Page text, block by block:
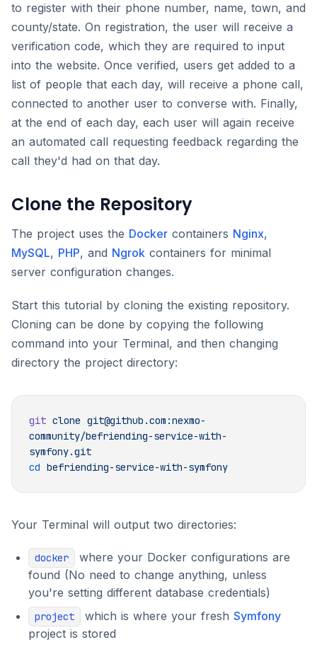
to register with their phone number, name, town, and
county/state. On registration, the user will receive a
verification code, which they are required to input
into the website. Once verified, users get added to a
list of people that each day, will receive a phone call,
connected to another user to converse with. Finally,
at the end of each day, each user will again receive
an automated call requesting feedback regarding the
call they'd had on that day.
Clone the Repository
The project uses the Docker containers Nginx,
MySQL, PHP, and Ngrok containers for minimal
server configuration changes.
Start this tutorial by cloning the existing repository.
Cloning can be done by copying the following
command into your Terminal, and then changing
directory the project directory:
git clone git@github.com:nexmo-
community/befriending-service-with-
cd
Your Terminal will output two directories:
docker
where your Docker configurations are
found (No need to change anything, unless
you're setting different database credentials)
project which is where your fresh Symfony
project is stored